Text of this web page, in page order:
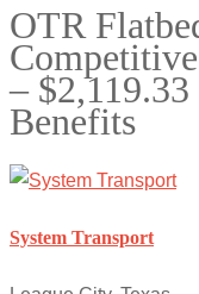
OTR
–
Benefits
System Transport